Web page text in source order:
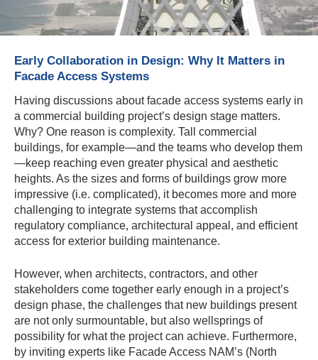
Early Collaboration in Design: Why It Matters in
Facade Access Systems
Having discussions about facade access systems early in
a commercial building project’s design stage matters.
Why? One reason is complexity. Tall commercial
buildings, for example—and the teams who develop them
—keep reaching even greater physical and aesthetic
heights. As the sizes and forms of buildings grow more
impressive (i.e. complicated), it becomes more and more
challenging to integrate systems that accomplish
regulatory compliance, architectural appeal, and efficient
access for exterior building maintenance.
However, when architects, contractors, and other
stakeholders come together early enough in a project’s
design phase, the challenges that new buildings present
are not only surmountable, but also wellsprings of
possibility for what the project can achieve. Furthermore,
by inviting experts like Facade Access NAM’s (North